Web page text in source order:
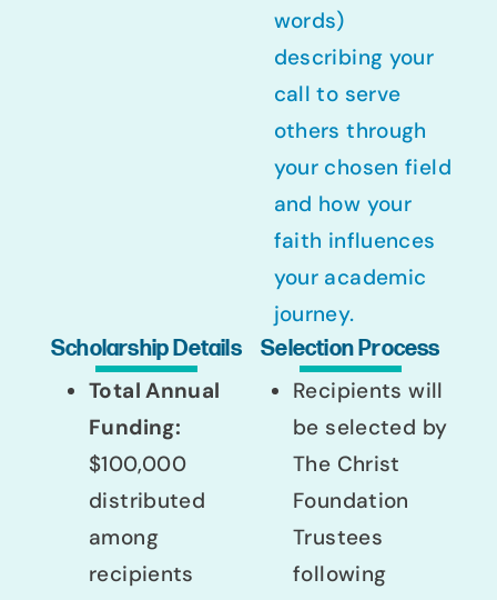
words)
describing your
call to serve
others through
your chosen field
and how your
faith influences
your academic
journey.
Scholarship Details
Total Annual
Funding:
$100,000
distributed
among
recipients
Selection Process
Recipients will
be selected by
The Christ
Foundation
Trustees
following